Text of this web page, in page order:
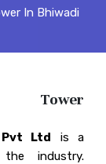
In Bhiwadi
Tower
Ltd is a
industry.